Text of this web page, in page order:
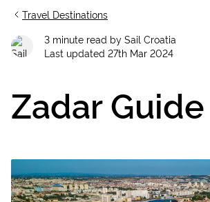
Travel Destinations
3minute read by Sail Croatia
Last updated 27th Mar 2024
Zadar Guide